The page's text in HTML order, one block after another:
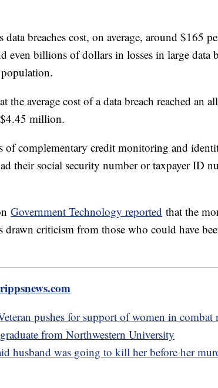
breaches cost, on average, around $165
even billions of dollars in losses in large data
the average cost of a data breach reached an
million.
of complementary credit monitoring and
their social security number or taxpayer ID
Government Technology reported that the
criticism from those who could have
pushes for support of women in combat
from Northwestern University
husband was going to kill her before her